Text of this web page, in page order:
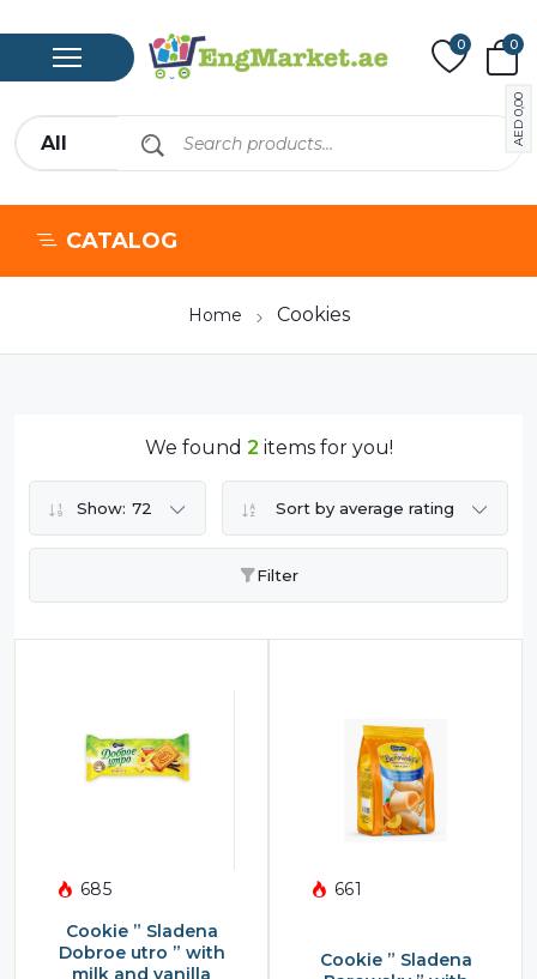
0 0
AED
0,00
CATALOG
Home Cookies
We found 2 items for you!
Show: 72 Sort by average rating
Filter
685
Cookie ” Sladena
Dobroe utro ” with
661
Cookie ” Sladena